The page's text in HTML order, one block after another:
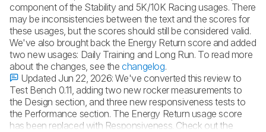
component of the Stability and 5K/10K Racing usages. There
may be inconsistencies between the text and the scores for
these usages, but the scores should still be considered valid.
We've also brought back the Energy Return score and added
two new usages: Daily Training and Long Run. To read more
about the changes, see thechangelog.
Updated Jun 22, 2026:We've converted this review to
Test Bench 0.11, adding two new rocker measurements to
the Design section, and three new responsiveness tests to
the Performance section. The Energy Return usage score
has been replaced with Responsiveness. Check out the